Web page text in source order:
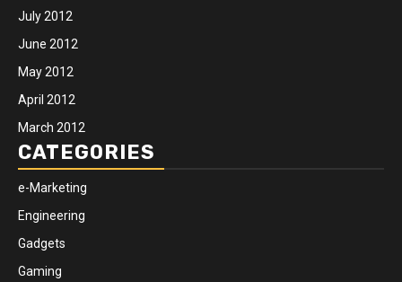
July 2012
June 2012
May 2012
April 2012
March 2012
CATEGORIES
e-Marketing
Engineering
Gadgets
Gaming